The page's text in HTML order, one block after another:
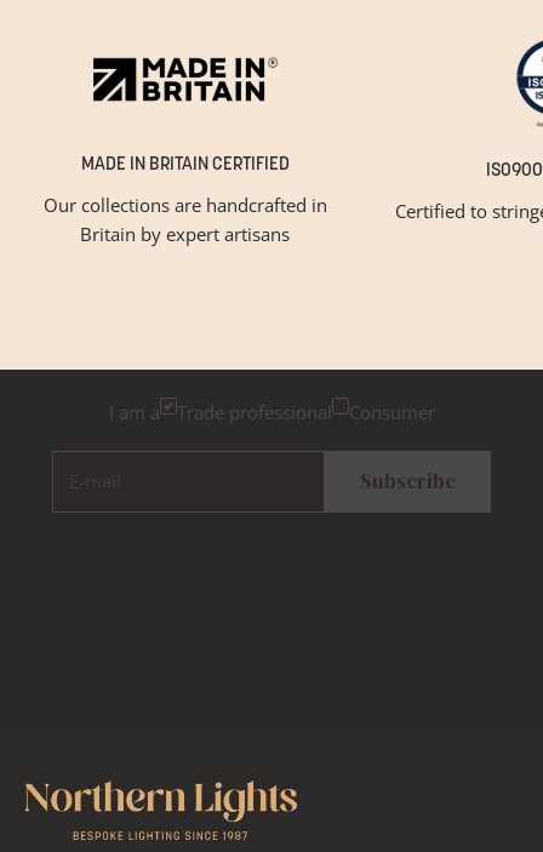
MADE IN BRITAIN CERTIFIED
Our collections are handcrafted in
Britain by expert artisans
Certified to
GET INSPIRED
I am a Trade professional Consumer
Subscribe